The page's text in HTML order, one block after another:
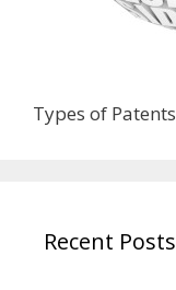
Types of Patents
Recent Posts